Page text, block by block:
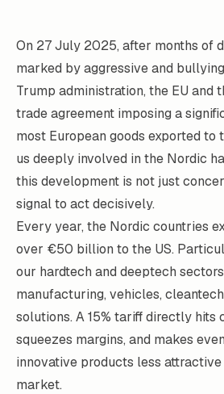
On 27 July 2025, after months of
marked by aggressive and
Trump administration, the EU and
trade agreement imposing a
most European goods exported to
us deeply involved in the Nordic
this development is not just
signal to act decisively.
Every year, the Nordic countries
over €50 billion to the US.
our hardtech and deeptech
manufacturing, vehicles,
solutions. A 15% tariff directly hits
squeezes margins, and makes
innovative products less
market.